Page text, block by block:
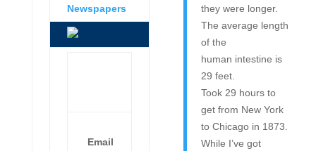
Newspapers
Email
they were longer.
The average length
of the
human intestine is
29 feet.
Took 29 hours to
get from New York
to Chicago in 1873.
While I’ve got